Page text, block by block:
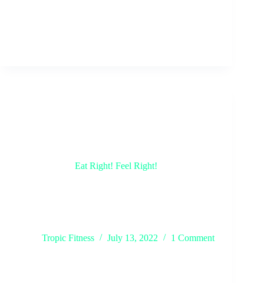
Eat Right! Feel Right!
Tropic Fitness
July 13, 2022 1 Comment